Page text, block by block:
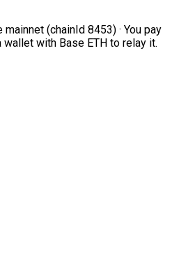
(chainId 8453) · You pay
with Base ETH to relay it.